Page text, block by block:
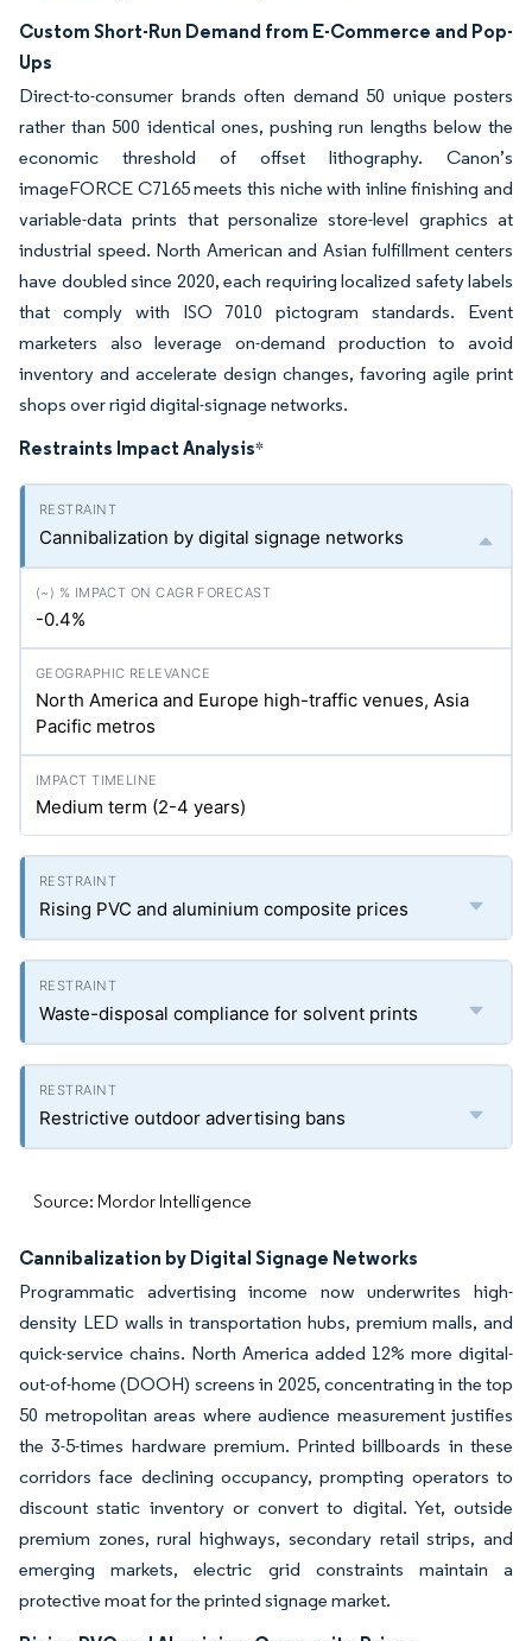
Custom Short-Run Demand from E-Commerce and Pop-
Ups
Direct-to-consumer brands often demand 50 unique posters
rather than 500 identical ones, pushing run lengths below the
economic threshold of offset lithography. Canon’s
imageFORCE C7165 meets this niche with inline finishing and
variable-data prints that personalize store-level graphics at
industrial speed. North American and Asian fulfillment centers
have doubled since 2020, each requiring localized safety labels
that comply with ISO 7010 pictogram standards. Event
marketers also leverage on-demand production to avoid
inventory and accelerate design changes, favoring agile print
shops over rigid digital-signage networks.
Restraints Impact Analysis*
Cannibalization by digital signage networks
-0.4%
North America and Europe high-traffic venues, Asia
Pacific metros
Medium term (2-4 years)
Rising PVC and aluminium composite prices
Waste-disposal compliance for solvent prints
Restrictive outdoor advertising bans
Source: Mordor Intelligence
Cannibalization by Digital Signage Networks
Programmatic advertising income now underwrites high-
density LED walls in transportation hubs, premium malls, and
quick-service chains. North America added 12% more digital-
out-of-home (DOOH) screens in 2025, concentrating in the top
50 metropolitan areas where audience measurement justifies
the 3-5-times hardware premium. Printed billboards in these
corridors face declining occupancy, prompting operators to
discount static inventory or convert to digital. Yet, outside
premium zones, rural highways, secondary retail strips, and
emerging markets, electric grid constraints maintain a
protective moat for the printed signage market.